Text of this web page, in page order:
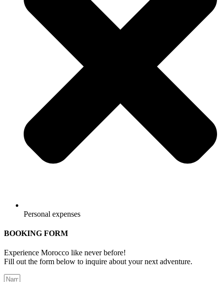
Personal expenses
BOOKING FORM
Experience Morocco like never before!
Fill out the form below to inquire about your next adventure.